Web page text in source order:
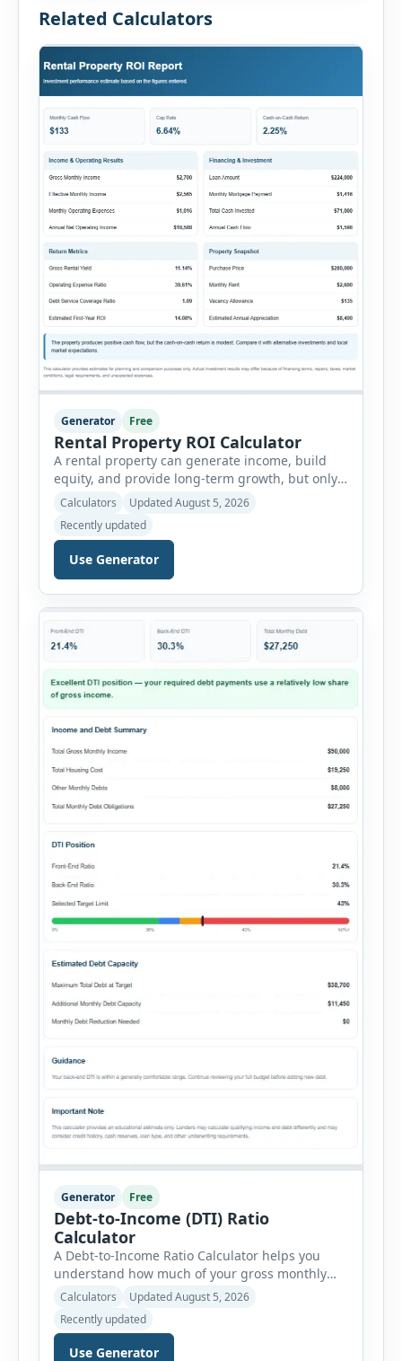
people involved, witnesses, immediate […]
Related Calculators
Generator Free
Rental Property ROI Calculator
A rental property can generate income, build
equity, and provide long-term growth, but only
when the numbers support the investment. The
Rental Property ROI Calculator helps investors
evaluate a property before making a purchase
decision. It combines purchase details,
financing, rental income, vacancy, and operating
summary. Enter the property […]
Calculators
Updated August 5, 2026
Recently updated
Use Generator
Generator Free
Debt-to-Income (DTI) Ratio
Calculator
A Debt-to-Income Ratio Calculator helps you
understand how much of your gross monthly
income is already committed to required debt
payments. This percentage is commonly
reviewed by lenders when evaluating mortgage,
personal loan, and other credit applications. To
Calculators
Updated August 5, 2026
Recently updated
Use Generator